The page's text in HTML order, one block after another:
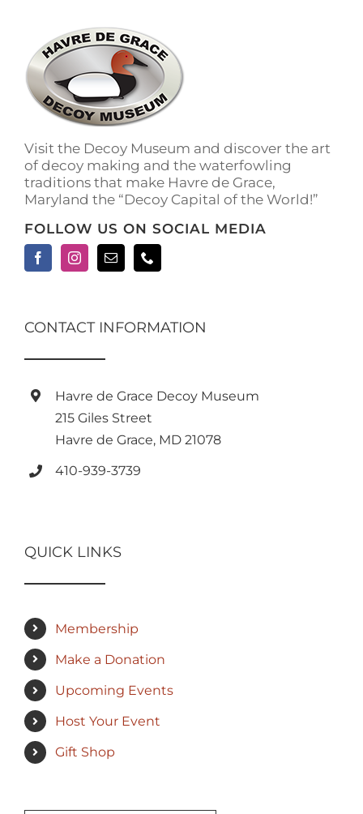
Visit the Decoy Museum and discover the art
of decoy making and the waterfowling
traditions that make Havre de Grace,
Maryland the “Decoy Capital of the World!”
FOLLOW US ON SOCIAL MEDIA
CONTACT INFORMATION
Havre de Grace Decoy Museum
215 Giles Street
Havre de Grace, MD 21078
410-939-3739
QUICK LINKS
Membership
Make a Donation
Upcoming Events
Host Your Event
Gift Shop